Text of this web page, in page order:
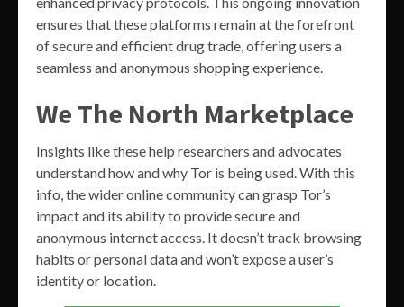
ensures that these platforms remain at the forefront
of secure and efficient drug trade, offering users a
seamless and anonymous shopping experience.
We The North Marketplace
Insights like these help researchers and advocates
understand how and why Tor is being used. With this
info, the wider online community can grasp Tor’s
impact and its ability to provide secure and
anonymous internet access. It doesn’t track browsing
habits or personal data and won’t expose a user’s
identity or location.